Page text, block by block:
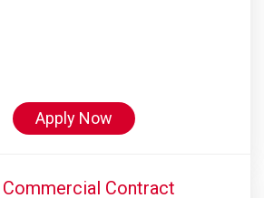
Apply Now
Contract